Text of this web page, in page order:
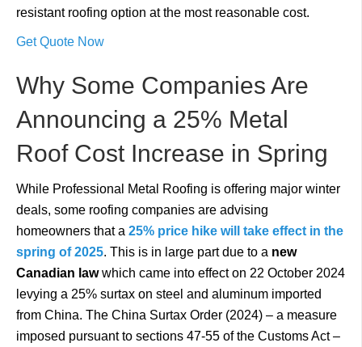
resistant roofing option at the most reasonable cost.
Get Quote Now
Why Some Companies Are
Announcing a 25% Metal
Roof Cost Increase in Spring
While Professional Metal Roofing is offering major winter
deals, some roofing companies are advising
homeowners that a 25% price hike will take effect in the
spring of 2025. This is in large part due to a new
Canadian lawwhich came into effect on 22 October 2024
levying a 25% surtax on steel and aluminum imported
from China. The China Surtax Order (2024) – a measure
imposed pursuant to sections 47-55 of the Customs Act –